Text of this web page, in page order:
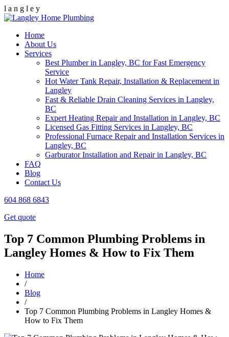
l a n g l e y
Home
About Us
Services
Best Plumber in Langley, BC for Fast Emergency
Service
Hot Water Tank Repair, Installation & Replacement in
Langley
Fast & Reliable Drain Cleaning Services in Langley,
BC
Expert Heating Repair and Installation in Langley, BC
Licensed Gas Fitting Services in Langley, BC
Professional Furnace Repair and Installation Services in
Langley, BC
Garburator Installation and Repair in Langley, BC
FAQ
Blog
Contact Us
604 868 6843
Get quote
Top 7 Common Plumbing Problems in
Langley Homes & How to Fix Them
Home
/
Blog
/
Top 7 Common Plumbing Problems in Langley Homes &
How to Fix Them